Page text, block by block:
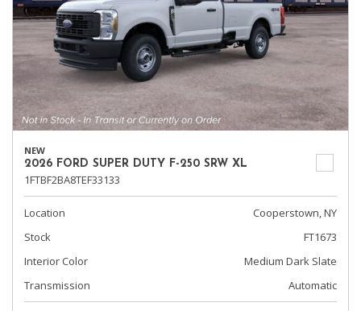
NEW
2026 FORD SUPER DUTY F-250 SRW XL
1FTBF2BA8TEF33133
Location
Cooperstown, NY
Stock
FT1673
Interior Color
Medium Dark Slate
Transmission
Automatic